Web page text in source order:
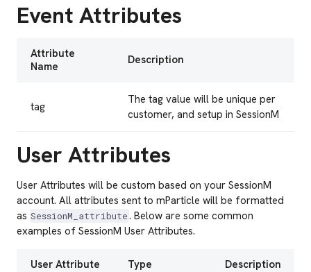
Event Attributes
Attribute
Name
Description
tag
The tag value will be unique per
customer, and setup in SessionM
User Attributes
User Attributes will be custom based on your SessionM
account. All attributes sent to mParticle will be formatted
as SessionM_attribute. Below are some common
examples of SessionM User Attributes.
User Attribute Type Description